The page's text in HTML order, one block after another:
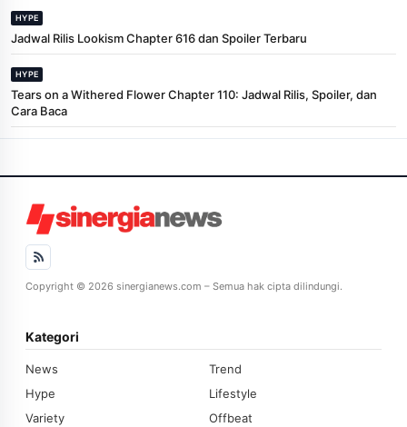
HYPE
Jadwal Rilis Lookism Chapter 616 dan Spoiler Terbaru
HYPE
Tears on a Withered Flower Chapter 110: Jadwal Rilis, Spoiler, dan
Cara Baca
Copyright © 2026 sinergianews.com – Semua hak cipta dilindungi.
Kategori
News
Trend
Hype
Lifestyle
Variety
Offbeat